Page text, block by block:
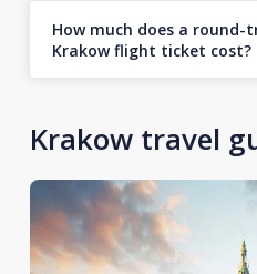
How much does a
Krakow flight ticket cost?
Krakow travel